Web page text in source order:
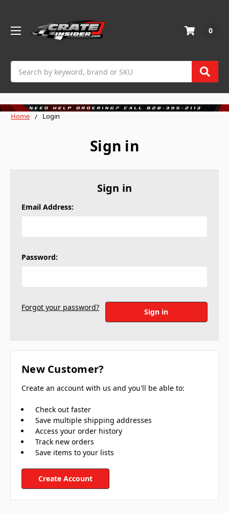
0
Home Login
Sign in
Sign in
Email Address:
Password:
Forgot your password?
New Customer?
Create an account with us and you'll be able to:
Check out faster
Save multiple shipping addresses
Access your order history
Track new orders
Save items to your lists
Create Account